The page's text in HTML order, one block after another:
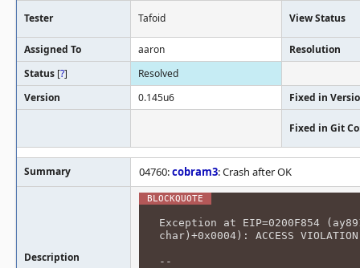
Tester Tafoid View Status
Assigned To aaron
Resolution
Status [?]
Resolved
Version
0.145u6 Fixed in
Fixed in Git
Summary 04760:cobram3: Crash after OK
Description
Exception at EIP=0200F854
char)+0x0004): ACCESS VIOLATION
--